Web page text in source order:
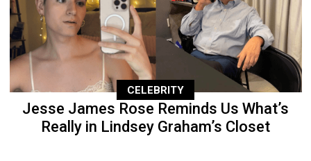
CELEBRITY
Jesse James Rose Reminds Us What’s
Really in Lindsey Graham’s Closet